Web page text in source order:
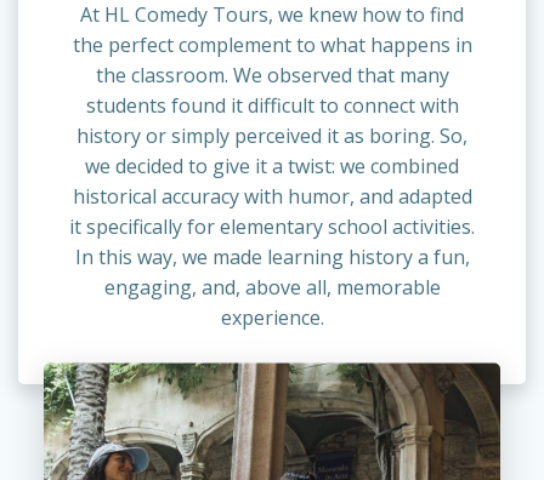
At HL Comedy Tours, we knew how to find
the perfect complement to what happens in
the classroom. We observed that many
students found it difficult to connect with
history or simply perceived it as boring. So,
we decided to give it a twist: we combined
historical accuracy with humor, and adapted
it specifically for elementary school activities.
In this way, we made learning history a fun,
engaging, and, above all, memorable
experience.